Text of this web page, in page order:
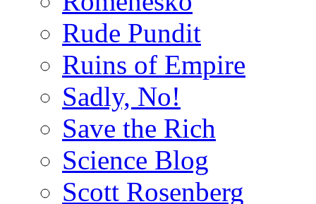
Rude Pundit
Ruins of Empire
Sadly, No!
Save the Rich
Science Blog
Scott Rosenberg